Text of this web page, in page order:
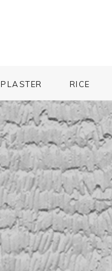
PLASTER RICE